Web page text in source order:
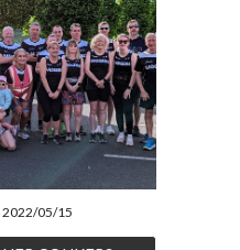
2022/05/15